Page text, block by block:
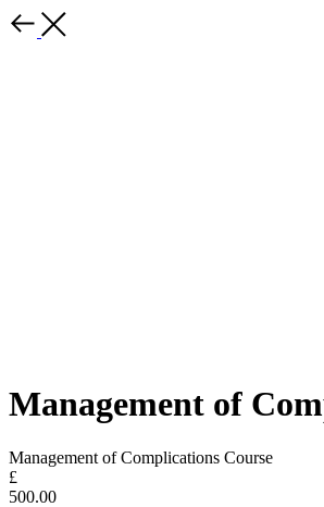
Management of
Management of Complications Course
£
500.00